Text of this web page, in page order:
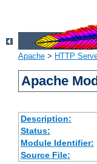
Apache > HTTP
Apache
Description:
Status:
Module Identifier:
Source File: